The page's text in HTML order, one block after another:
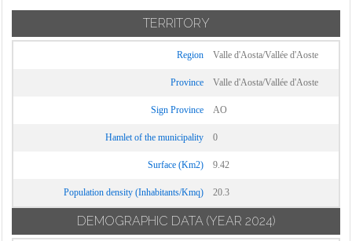
TERRITORY
Region Valle d'Aosta/Vallée d'Aoste
Province Valle d'Aosta/Vallée d'Aoste
Sign Province AO
Hamlet of the municipality 0
Surface (Km2) 9.42
Population density (Inhabitants/Kmq) 20.3
DEMOGRAPHIC DATA (YEAR 2024)